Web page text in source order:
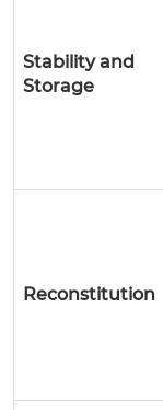
Stability and
Storage
Reconstitution